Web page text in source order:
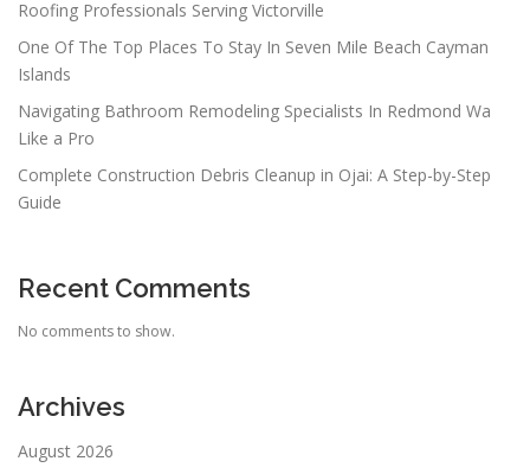
Roofing Professionals Serving Victorville
One Of The Top Places To Stay In Seven Mile Beach Cayman
Islands
Navigating Bathroom Remodeling Specialists In Redmond Wa
Like a Pro
Complete Construction Debris Cleanup in Ojai: A Step-by-Step
Guide
Recent Comments
No comments to show.
Archives
August 2026